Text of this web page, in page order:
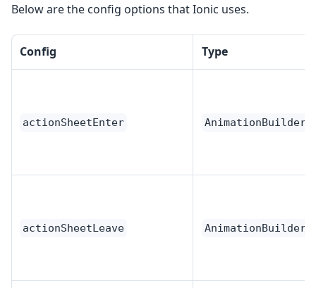
Below are the config options that Ionic uses.
Config Type
actionSheetEnter AnimationBuilder
actionSheetLeave AnimationBuilder